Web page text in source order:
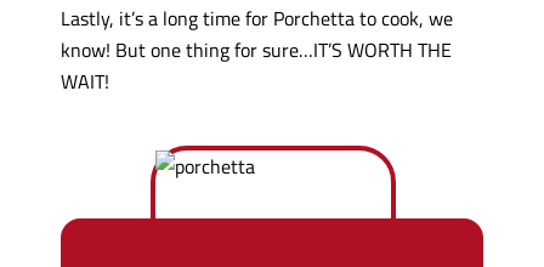
Lastly, it’s a long time for Porchetta to cook, we
know! But one thing for sure…IT’S WORTH THE
WAIT!